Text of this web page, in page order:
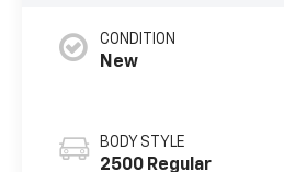
CONDITION
New
BODY STYLE
2500 Regular